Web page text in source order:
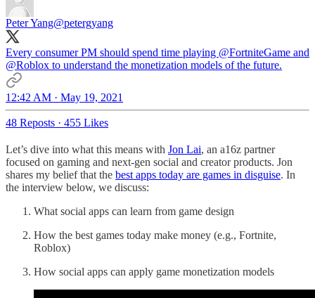
Peter Yang@petergyang
Every consumer PM should spend time playing @FortniteGame and
@Roblox to understand the monetization models of the future.
12:42 AM · May 19, 2021
48 Reposts · 455 Likes
Let’s dive into what this means with Jon Lai, an a16z partner
focused on gaming and next-gen social and creator products. Jon
shares my belief that the best apps today are games in disguise. In
the interview below, we discuss:
What social apps can learn from game design
How the best games today make money (e.g., Fortnite,
Roblox)
How social apps can apply game monetization models